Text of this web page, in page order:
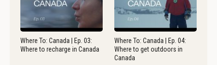
Where To: Canada | Ep. 03:
Where to recharge in Canada
Where To: Canada | Ep. 04:
Where to get outdoors in
Canada